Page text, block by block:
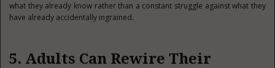
what they already know rather than a constant struggle against what they
have already accidentally ingrained.
5. Adults Can Rewire Their